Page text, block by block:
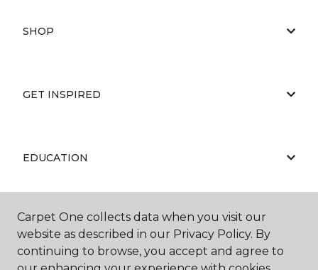
SHOP
GET INSPIRED
EDUCATION
ABOUT US
Carpet One collects data when you visit our
website as described in our Privacy Policy. By
continuing to browse, you accept and agree to